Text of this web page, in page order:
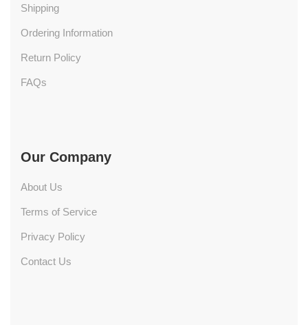
Shipping
Ordering Information
Return Policy
FAQs
Our Company
About Us
Terms of Service
Privacy Policy
Contact Us